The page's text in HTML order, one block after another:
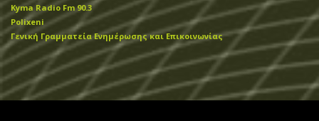
Kyma Radio Fm 90.3
Polixeni
Γενική Γραμματεία Ενημέρωσης και Επικοινωνίας